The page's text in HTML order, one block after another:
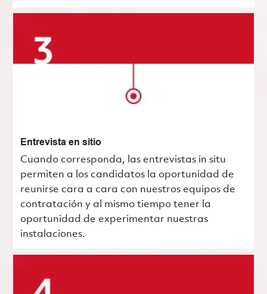
Entrevista en sitio
Cuando corresponda, las entrevistas in situ
permiten a los candidatos la oportunidad de
reunirse cara a cara con nuestros equipos de
contratación y al mismo tiempo tener la
oportunidad de experimentar nuestras
instalaciones.